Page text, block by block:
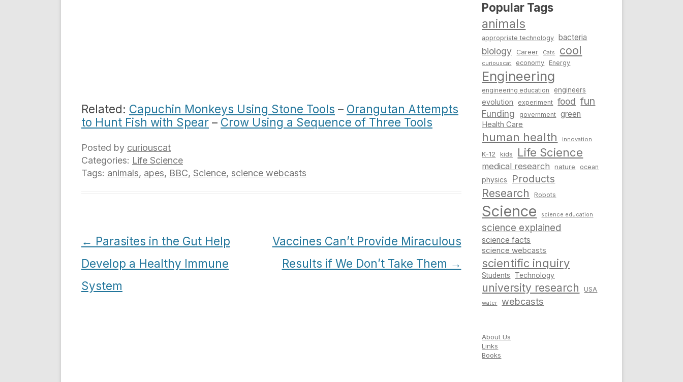
Related: Capuchin Monkeys Using Stone Tools – Orangutan Attempts
to Hunt Fish with Spear – Crow Using a Sequence of Three Tools
Posted by curiouscat
Categories: Life Science
Tags: animals, apes, BBC, Science, science webcasts
Post
navigation
← Parasites in the Gut Help
Develop a Healthy Immune
System
Vaccines Can’t Provide Miraculous
Results if We Don’t Take Them →
Popular Tags
animals
appropriate technology bacteria
biology Career Cats cool
curiouscat economy Energy
Engineering
engineering education engineers
evolution experiment food fun
Funding government green
Health Care
human health innovation
K-12 kids Life Science
medical research nature ocean
physics Products
Research Robots
Science science education
science explained
science facts
science webcasts
scientific inquiry
Students Technology
university research USA
water webcasts
About Us
Links
Books